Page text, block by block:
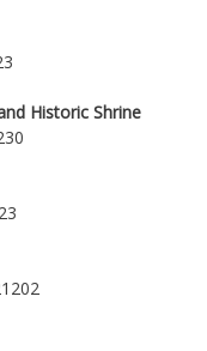
Historic Shrine